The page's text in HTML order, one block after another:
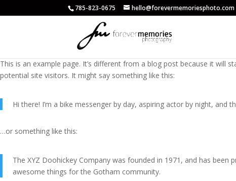
785-823-0675 hello@forevermemoriesphoto.com
This is an example page. It’s different from a blog post because it
potential site visitors. It might say something like this:
Hi there! I’m a bike messenger by day, aspiring actor by night, and
…or something like this:
The XYZ Doohickey Company was founded in 1971, and has
awesome things for the Gotham community.